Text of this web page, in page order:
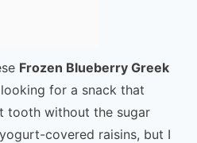
Frozen Blueberry Greek
for a snack that
tooth without the sugar
covered raisins, but I